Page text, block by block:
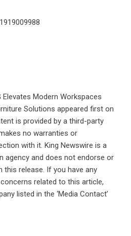
Elevates Modern Workspaces
Solutions appeared first on
is provided by a third-party
no warranties or
with it. King Newswire is a
agency and does not endorse or
this release. If you have any
related to this article,
listed in the ‘Media Contact’